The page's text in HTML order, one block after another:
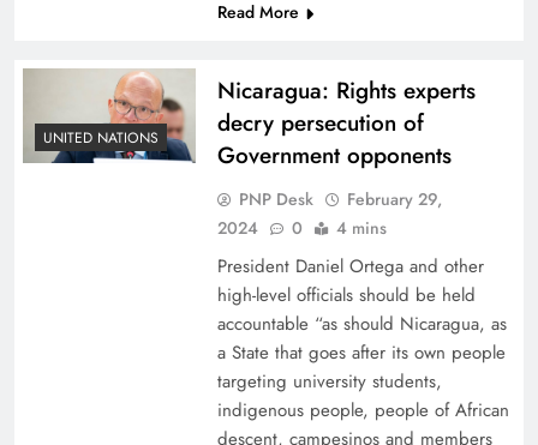
Read More
UNITED NATIONS
Nicaragua: Rights experts
decry persecution of
Government opponents
PNP Desk
February 29,
2024
0 4 mins
President Daniel Ortega and other
high-level officials should be held
accountable “as should Nicaragua, as
a State that goes after its own people
targeting university students,
indigenous people, people of African
descent, campesinos and members